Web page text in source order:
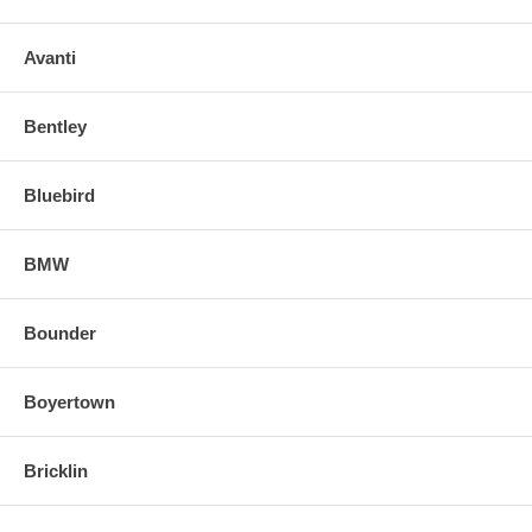
Avanti
Bentley
Bluebird
BMW
Bounder
Boyertown
Bricklin